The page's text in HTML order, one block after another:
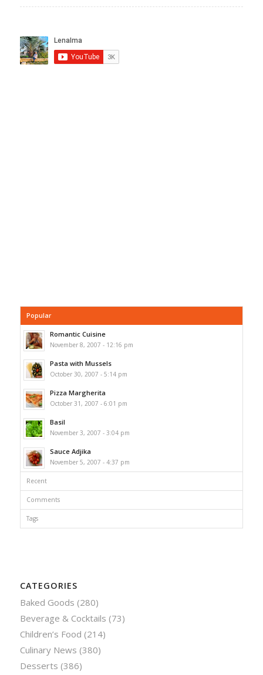
Popular
Romantic Cuisine
November 8, 2007 - 12:16 pm
Pasta with Mussels
October 30, 2007 - 5:14 pm
Pizza Margherita
October 31, 2007 - 6:01 pm
Basil
November 3, 2007 - 3:04 pm
Sauce Adjika
November 5, 2007 - 4:37 pm
Recent
Comments
Tags
CATEGORIES
Baked Goods (280)
Beverage & Cocktails (73)
Children’s Food (214)
Culinary News (380)
Desserts (386)